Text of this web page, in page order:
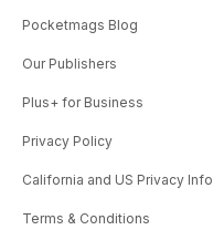
Pocketmags Blog
Our Publishers
Plus+ for Business
Privacy Policy
California and US Privacy Info
Terms & Conditions